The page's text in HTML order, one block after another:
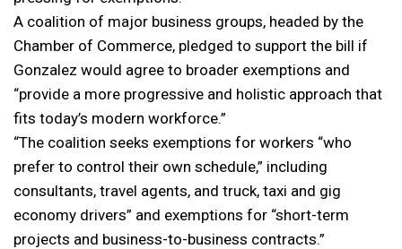
A coalition of major business groups, headed by the
Chamber of Commerce, pledged to support the bill if
Gonzalez would agree to broader exemptions and
“provide a more progressive and holistic approach that
fits today’s modern workforce.”
“The coalition seeks exemptions for workers “who
prefer to control their own schedule,” including
consultants, travel agents, and truck, taxi and gig
economy drivers” and exemptions for “short-term
projects and business-to-business contracts.”